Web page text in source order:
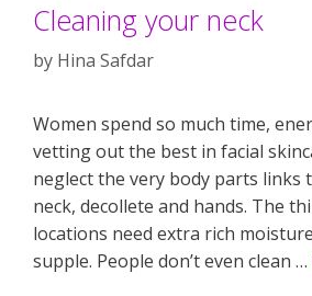
Cleaning your neck
by Hina Safdar
Women spend so much time,
vetting out the best in facial
neglect the very body parts links
neck, decollete and hands. The
locations need extra rich
supple. People don’t even clean …